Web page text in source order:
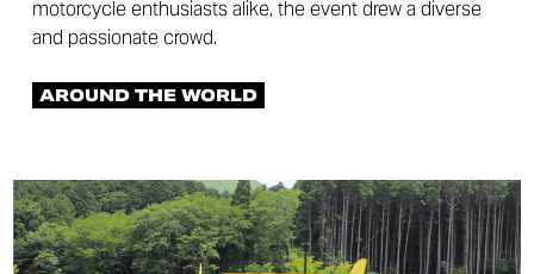
motorcycle enthusiasts alike, the event drew a diverse
and passionate crowd.
AROUND THE WORLD